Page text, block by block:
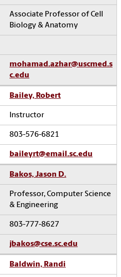
Associate Professor of Cell
Biology & Anatomy
mohamad.azhar@uscmed.s
c.edu
Bailey, Robert
Instructor
803-576-6821
baileyrt@email.sc.edu
Bakos, Jason D.
Professor, Computer Science
& Engineering
803-777-8627
jbakos@cse.sc.edu
Baldwin, Randi